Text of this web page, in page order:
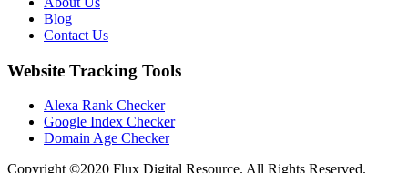
Blog
Contact Us
Website Tracking Tools
Alexa Rank Checker
Google Index Checker
Domain Age Checker
Copyright ©2020 Flux Digital Resource. All Rights Reserved.